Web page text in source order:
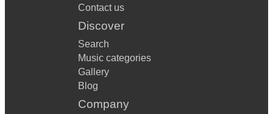
Contact us
Discover
Search
Music categories
Gallery
Blog
Company